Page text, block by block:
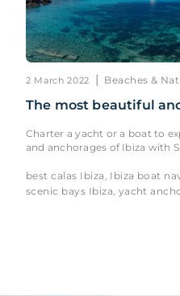
2 March 2022 | Beaches &
The most beautiful
Charter a yacht or a boat to
and anchorages of Ibiza with
best calas Ibiza Ibiza boat
scenic bays Ibiza yacht